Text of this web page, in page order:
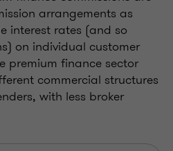
arrangements as
interest rates (and so
on individual customer
premium finance sector
commercial structures
with less broker